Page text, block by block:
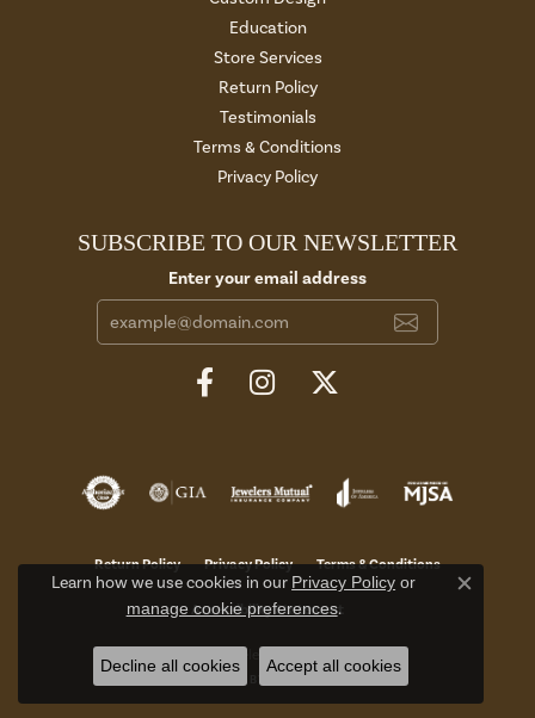
Education
Store Services
Return Policy
Testimonials
Terms & Conditions
Privacy Policy
SUBSCRIBE TO OUR NEWSLETTER
Enter your email address
Return Policy Privacy Policy Terms & Conditions
Accessibility Statement
© 2026 Aires Jewelers. All Rights Reserved.
Learn how we use cookies in our Privacy Policy or
manage cookie preferences.
Close
Decline all cookies Accept all cookies